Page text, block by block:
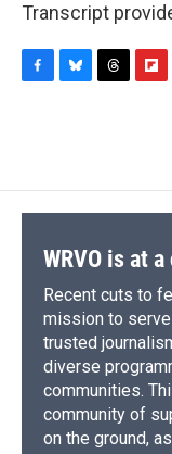
Transcript
o
o
k
y
d
s
o
a
d
WRVO is at
Recent cuts to
mission to
trusted
diverse
communities.
community of
on the ground,